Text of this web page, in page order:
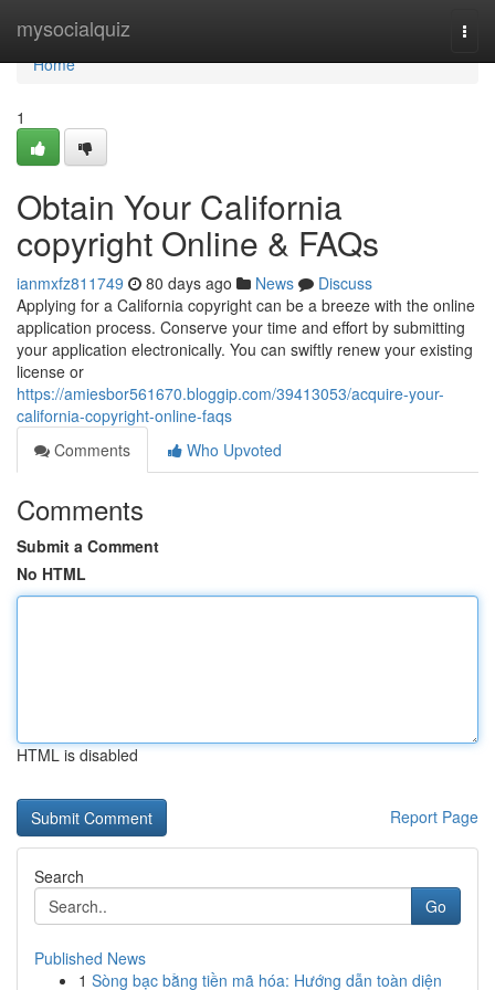
mysocialquiz
Home
Home
1
Obtain Your California
copyright Online & FAQs
ianmxfz811749 80 days ago News
Discuss
Applying for a California copyright can be a breeze with the online
application process. Conserve your time and effort by submitting
your application electronically. You can swiftly renew your existing
license or
https://amiesbor561670.bloggip.com/39413053/acquire-your-
california-copyright-online-faqs
Comments
Who Upvoted
Comments
Submit a Comment
No HTML
HTML is disabled
Report Page
Search
Go
Published News
1 Sòng bạc bằng tiền mã hóa: Hướng dẫn toàn diện